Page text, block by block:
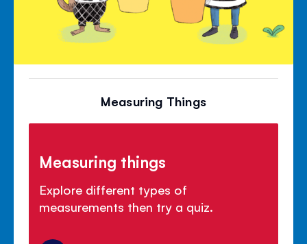
Measuring Things
Measuring things
Explore different types of
measurements then try a quiz.